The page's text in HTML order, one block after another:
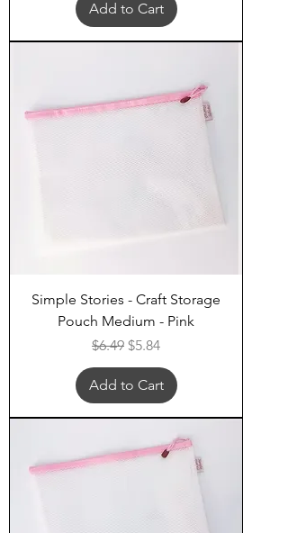
Add to Cart
Simple Stories - Craft Storage
Pouch Medium - Pink
Regular Price
$6.49 Sale Price
$5.84
Add to Cart